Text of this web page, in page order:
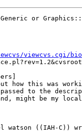
or
viewcvs.cgi/
how this was
to the
might be my
watson ((IAH-C))